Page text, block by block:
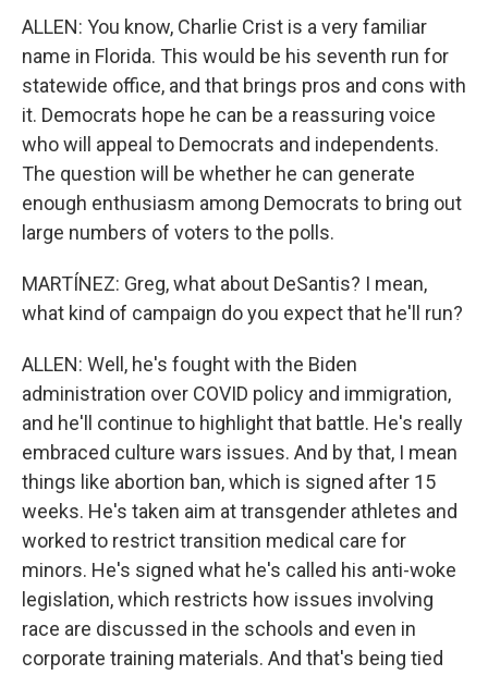
ALLEN: You know, Charlie Crist is a very familiar
name in Florida. This would be his seventh run for
statewide office, and that brings pros and cons with
it. Democrats hope he can be a reassuring voice
who will appeal to Democrats and independents.
The question will be whether he can generate
enough enthusiasm among Democrats to bring out
large numbers of voters to the polls.
MARTÍNEZ: Greg, what about DeSantis? I mean,
what kind of campaign do you expect that he'll run?
ALLEN: Well, he's fought with the Biden
administration over COVID policy and immigration,
and he'll continue to highlight that battle. He's really
embraced culture wars issues. And by that, I mean
things like abortion ban, which is signed after 15
weeks. He's taken aim at transgender athletes and
worked to restrict transition medical care for
minors. He's signed what he's called his anti-woke
legislation, which restricts how issues involving
race are discussed in the schools and even in
corporate training materials. And that's being tied